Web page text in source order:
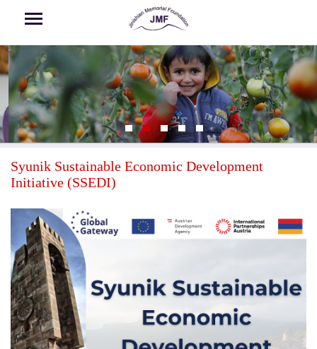
Syunik Sustainable Economic Development
Initiative (SSEDI)